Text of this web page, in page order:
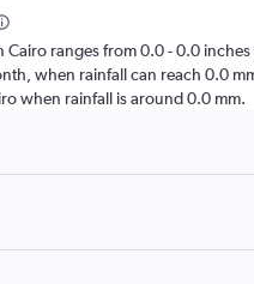
Cairo ranges from 0.0 - 0.0
when rainfall can reach 0.0
when rainfall is around 0.0 mm.